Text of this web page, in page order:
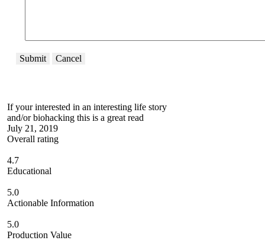
Submit Cancel
If your interested in an interesting life story
and/or biohacking this is a great read
July 21, 2019
Overall rating
4.7
Educational
5.0
Actionable Information
5.0
Production Value